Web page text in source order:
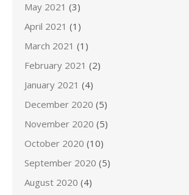
May 2021 (3)
April 2021 (1)
March 2021 (1)
February 2021 (2)
January 2021 (4)
December 2020 (5)
November 2020 (5)
October 2020 (10)
September 2020 (5)
August 2020 (4)